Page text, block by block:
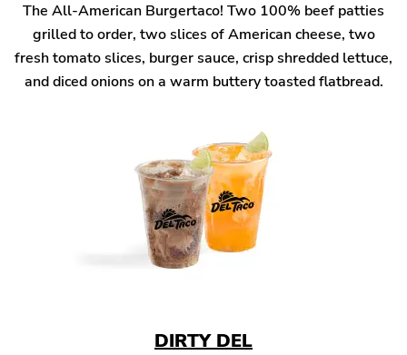
The All-American Burgertaco! Two 100% beef patties
grilled to order, two slices of American cheese, two
fresh tomato slices, burger sauce, crisp shredded lettuce,
and diced onions on a warm buttery toasted flatbread.
DIRTY DEL